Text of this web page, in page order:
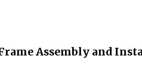
Assembly and